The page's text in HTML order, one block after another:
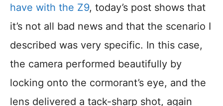
have with the Z9, today’s post shows that
it’s not all bad news and that the scenario I
described was very specific. In this case,
the camera performed beautifully by
locking onto the cormorant’s eye, and the
lens delivered a tack-sharp shot, again